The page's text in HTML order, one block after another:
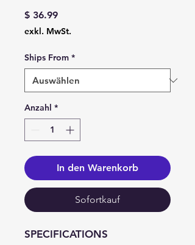
$ 36.99Preis
exkl. MwSt.
Ships From *
Anzahl *
In den Warenkorb
Sofortkauf
SPECIFICATIONS